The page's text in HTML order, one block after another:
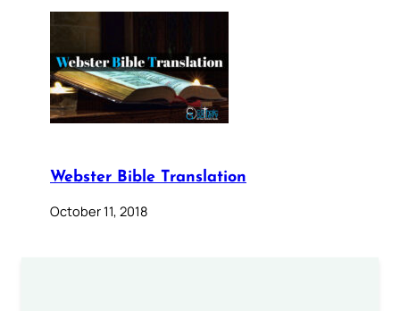
Webster Bible Translation
October 11, 2018